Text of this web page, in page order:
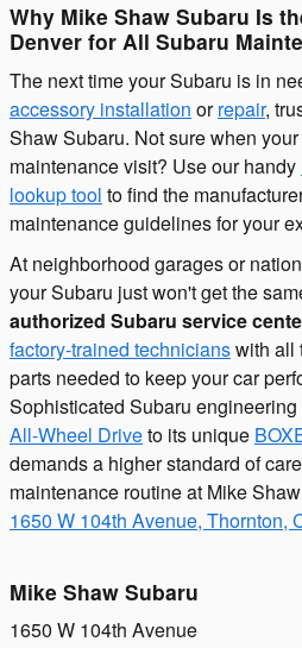
Why Mike Shaw Subaru Is
Denver for All Subaru
The next time your Subaru is in
accessory installation orrepair,
Shaw Subaru. Not sure when
maintenance visit? Use our handy
lookup tool to find the
maintenance guidelines for your
At neighborhood garages or
your Subaru just won't get the
authorized Subaru service
factory-trained technicianswith all
parts needed to keep your car
Sophisticated Subaru engineering
All-Wheel Driveto its unique
demands a higher standard of
maintenance routine at Mike
1650 W 104th Avenue, Thornton,
Mike Shaw Subaru
1650 W 104th Avenue